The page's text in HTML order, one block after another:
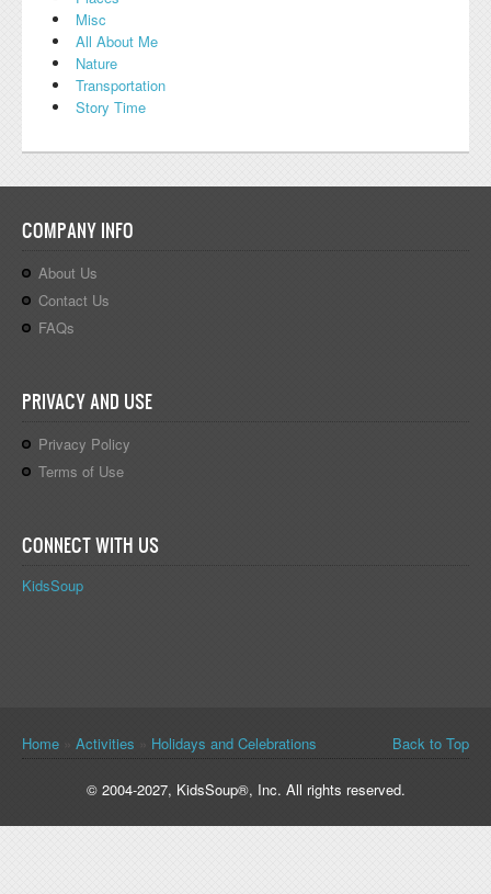
Misc
All About Me
Nature
Transportation
Story Time
COMPANY INFO
About Us
Contact Us
FAQs
PRIVACY AND USE
Privacy Policy
Terms of Use
CONNECT WITH US
KidsSoup
You are here
Home Activities Holidays and Celebrations Back to Top
© 2004-2027, KidsSoup®, Inc. All rights reserved.